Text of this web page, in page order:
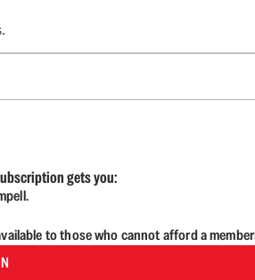
gets you:
to those who cannot afford a